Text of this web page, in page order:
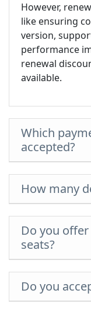
However,
like ensuring
version,
performance
renewal
available.
Which
accepted?
How many
Do you
seats?
Do you